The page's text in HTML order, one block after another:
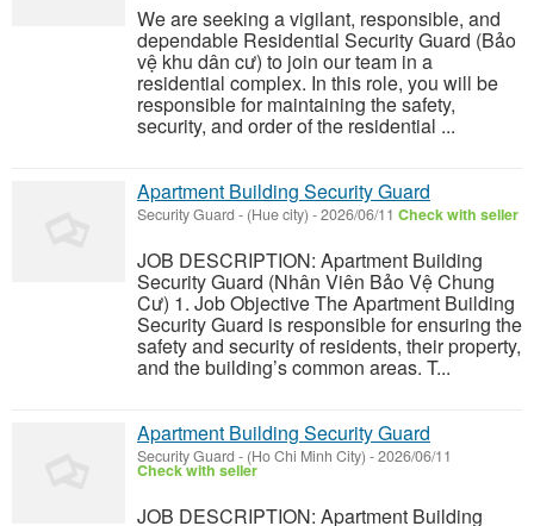
We are seeking a vigilant, responsible, and
dependable Residential Security Guard (Bảo
vệ khu dân cư) to join our team in a
residential complex. In this role, you will be
responsible for maintaining the safety,
security, and order of the residential ...
Apartment Building Security Guard
Security Guard - (Hue city) -2026/06/11 Check with seller
JOB DESCRIPTION: Apartment Building
Security Guard (Nhân Viên Bảo Vệ Chung
Cư) 1. Job Objective The Apartment Building
Security Guard is responsible for ensuring the
safety and security of residents, their property,
and the building’s common areas. T...
Apartment Building Security Guard
Security Guard - (Ho Chi Minh City) -2026/06/11
Check with seller
JOB DESCRIPTION: Apartment Building